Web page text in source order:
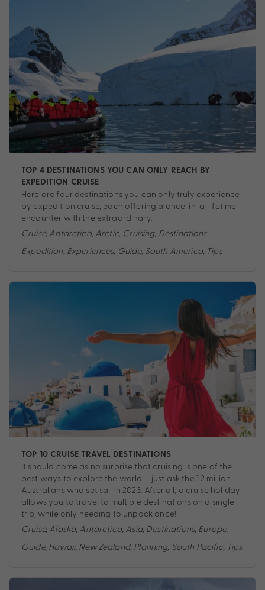
TOP 4 DESTINATIONS YOU CAN ONLY REACH BY
EXPEDITION CRUISE
Here are four destinations you can only truly experience
by expedition cruise, each offering a once-in-a-lifetime
encounter with the extraordinary.
Cruise, Antarctica, Arctic, Cruising, Destinations,
Expedition Experiences, Guide, South America, Tips
TOP 10 CRUISE TRAVEL DESTINATIONS
It should come as no surprise that cruising is one of the
best ways to explore the world – just ask the 1.2 million
Australians who set sail in 2023. After all, a cruise holiday
allows you to travel to multiple destinations on a single
trip, while only needing to unpack once!
Cruise, Alaska, Antarctica, Asia, Destinations, Europe,
Guide, Hawaii, New Zealand, Planning, South Pacific, Tips